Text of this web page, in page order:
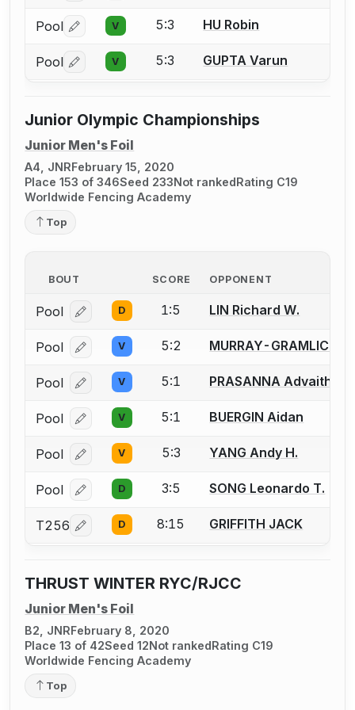
Pool Log in or create an account to report a bout
V 5:3 HU Robin
Pool Log in or create an account to report a bout
V 5:3 GUPTA Varun
Junior Olympic Championships
Junior Men's Foil
A4, JNRFebruary 15, 2020
Place 153 of 346Seed 233Not rankedRating C19
Worldwide Fencing Academy
Top
BOUT SCORE OPPONENT
Pool Log in or create an account to report a bout
D 1:5 LIN Richard W.
Pool Log in or create an account to report a bout
V 5:2 MURRAY-GRAMLICH
Pool Log in or create an account to report a bout
V 5:1 PRASANNA Advaith
Pool Log in or create an account to report a bout
V 5:1 BUERGIN Aidan
Pool Log in or create an account to report a bout
V 5:3 YANG Andy H.
Pool Log in or create an account to report a bout
D 3:5 SONG Leonardo T.
T256 Log in or create an account to report a bout
D 8:15 GRIFFITH JACK
THRUST WINTER RYC/RJCC
Junior Men's Foil
B2, JNRFebruary 8, 2020
Place 13 of 42Seed 12Not rankedRating C19
Worldwide Fencing Academy
Top